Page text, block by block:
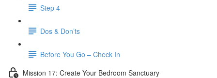
Step 4
​ Dos & Don’ts
Before You Go – Check In
Mission 17: Create Your Bedroom Sanctuary